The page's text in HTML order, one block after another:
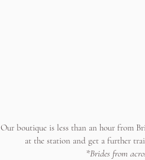
Our boutique is less than an hour from
at the station and get a further
*Brides from